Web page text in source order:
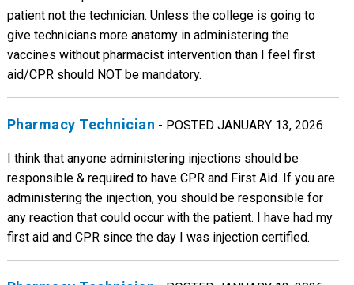
patient not the technician. Unless the college is going to
give technicians more anatomy in administering the
vaccines without pharmacist intervention than I feel first
aid/CPR should NOT be mandatory.
Pharmacy Technician - POSTED JANUARY 13, 2026
I think that anyone administering injections should be
responsible & required to have CPR and First Aid. If you are
administering the injection, you should be responsible for
any reaction that could occur with the patient. I have had my
first aid and CPR since the day I was injection certified.